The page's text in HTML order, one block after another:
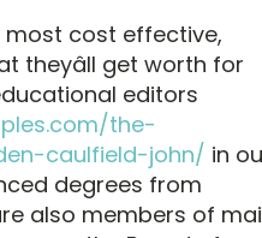
most cost effective,
theyâll get worth for
editors
the-
caulfield-john/ in
degrees from
also members of